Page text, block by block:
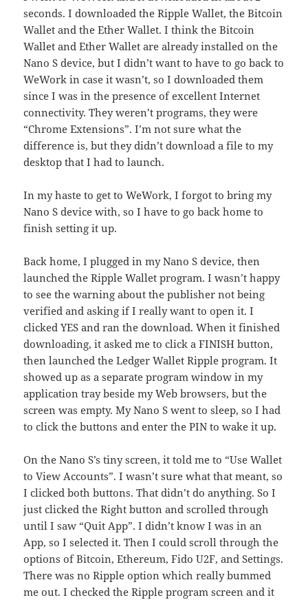
seconds. I downloaded the Ripple Wallet, the Bitcoin
Wallet and the Ether Wallet. I think the Bitcoin
Wallet and Ether Wallet are already installed on the
Nano S device, but I didn’t want to have to go back to
WeWork in case it wasn’t, so I downloaded them
since I was in the presence of excellent Internet
connectivity. They weren’t programs, they were
“Chrome Extensions”. I’m not sure what the
difference is, but they didn’t download a file to my
desktop that I had to launch.
In my haste to get to WeWork, I forgot to bring my
Nano S device with, so I have to go back home to
finish setting it up.
Back home, I plugged in my Nano S device, then
launched the Ripple Wallet program. I wasn’t happy
to see the warning about the publisher not being
verified and asking if I really want to open it. I
clicked YES and ran the download. When it finished
downloading, it asked me to click a FINISH button,
then launched the Ledger Wallet Ripple program. It
showed up as a separate program window in my
application tray beside my Web browsers, but the
screen was empty. My Nano S went to sleep, so I had
to click the buttons and enter the PIN to wake it up.
On the Nano S’s tiny screen, it told me to “Use Wallet
to View Accounts”. I wasn’t sure what that meant, so
I clicked both buttons. That didn’t do anything. So I
just clicked the Right button and scrolled through
until I saw “Quit App”. I didn’t know I was in an
App, so I selected it. Then I could scroll through the
options of Bitcoin, Ethereum, Fido U2F, and Settings.
There was no Ripple option which really bummed
me out. I checked the Ripple program screen and it